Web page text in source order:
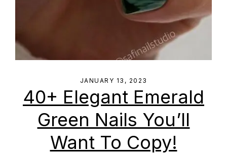
JANUARY 13, 2023
40+ Elegant Emerald
Green Nails You’ll
Want To Copy!